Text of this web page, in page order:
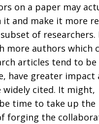
on a paper may
and make it more
of researchers.
more authors which
articles tend to be
have greater impact
widely cited. It might,
time to take up the
forging the